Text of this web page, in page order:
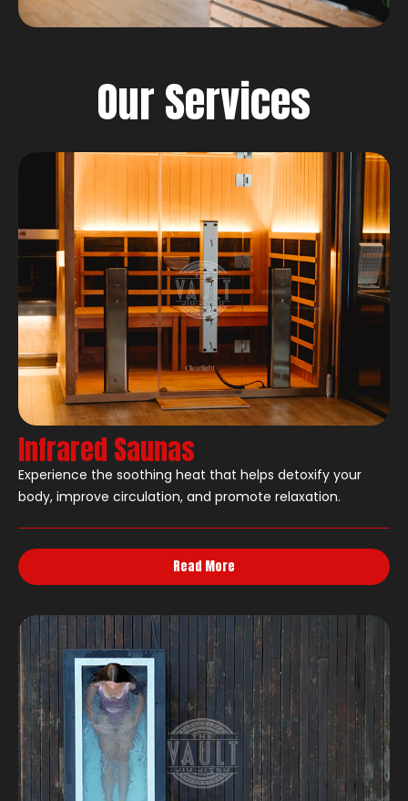
Our Services
Infrared Saunas
Experience the soothing heat that helps detoxify your
body, improve circulation, and promote relaxation.
Read More